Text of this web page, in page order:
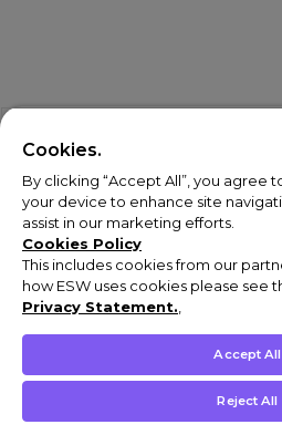
Cookies.
By clicking “Accept All”, you agree
your device to enhance site
assist in our marketing efforts.
Cookies Policy
This includes cookies from our
how ESW uses cookies please see
Privacy Statement.
Accept All
Reject All